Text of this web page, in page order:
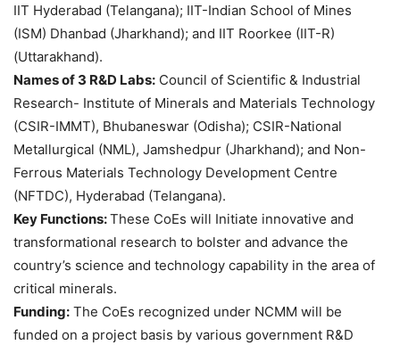
IIT Hyderabad (Telangana); IIT-Indian School of Mines
(ISM) Dhanbad (Jharkhand); and IIT Roorkee (IIT-R)
(Uttarakhand).
Names of 3 R&D Labs: Council of Scientific & Industrial
Research- Institute of Minerals and Materials Technology
(CSIR-IMMT), Bhubaneswar (Odisha); CSIR-National
Metallurgical (NML), Jamshedpur (Jharkhand); and Non-
Ferrous Materials Technology Development Centre
(NFTDC), Hyderabad (Telangana).
Key Functions:These CoEs will Initiate innovative and
transformational research to bolster and advance the
country’s science and technology capability in the area of
critical minerals.
Funding: The CoEs recognized under NCMM will be
funded on a project basis by various government R&D